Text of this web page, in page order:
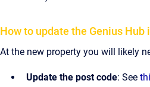
How to update the Genius Hub
At the new property you will likely
Update the post code: See